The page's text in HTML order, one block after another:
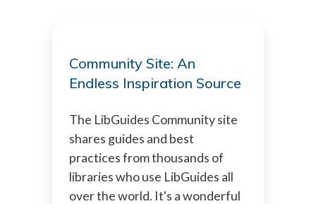
Community Site: An
Endless Inspiration Source
The LibGuides Community site
shares guides and best
practices from thousands of
libraries who use LibGuides all
over the world. It's a wonderful